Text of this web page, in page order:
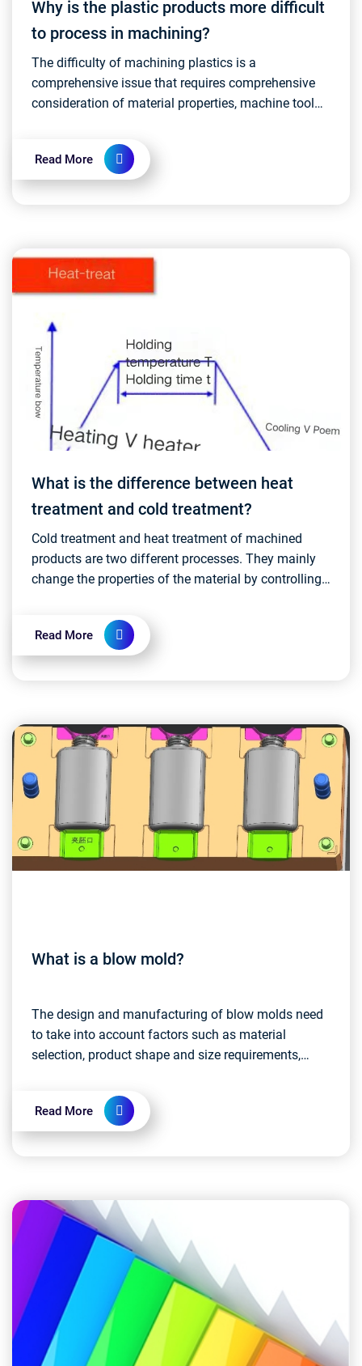
Why is the plastic products more difficult
to process in machining?
The difficulty of machining plastics is a
comprehensive issue that requires comprehensive
consideration of material properties, machine tool
parameters. Full m...
Read More
What is the difference between heat
treatment and cold treatment?
Cold treatment and heat treatment of machined
products are two different processes. They mainly
change the properties of the material by controlling
Read More
What is a blow mold?
The design and manufacturing of blow molds need
to take into account factors such as material
selection, product shape and size requirements,
Read More